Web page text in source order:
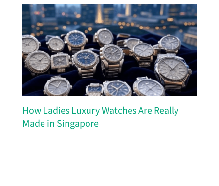
How Ladies Luxury Watches Are Really
Made in Singapore